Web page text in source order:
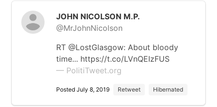
JOHN NICOLSON M.P.
@MrJohnNicolson
RT @LostGlasgow: About bloody
time... https://t.co/LVnQEIzFUS
— PolitiTweet.org
Posted July 8, 2019 Retweet Hibernated